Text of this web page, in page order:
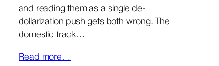
and reading them as a single de-
dollarization push gets both wrong. The
domestic track…
Read more…